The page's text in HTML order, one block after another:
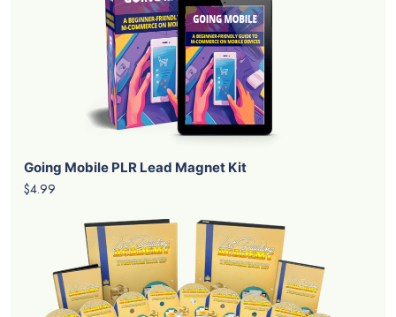
Going Mobile PLR Lead Magnet Kit
$4.99